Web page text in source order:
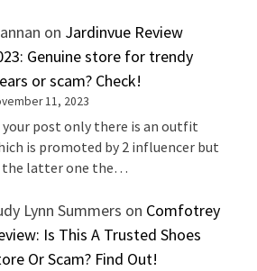
on Jardinvue Review
Genuine store for trendy
or scam? Check!
11, 2023
your post only there is an outfit
is promoted by 2 influencer but
the latter one the…
Lynn Summers on Comfotrey
Is This A Trusted Shoes
Or Scam? Find Out!